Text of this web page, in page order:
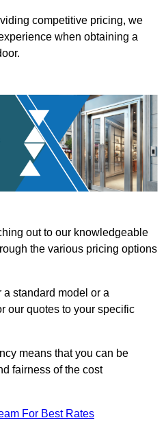
competitive pricing, we
when obtaining a
out to our knowledgeable
the various pricing options
standard model or a
our quotes to your specific
means that you can be
fairness of the cost
For Best Rates